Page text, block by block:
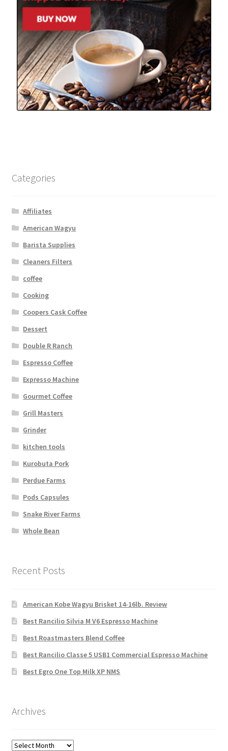
Categories
Affiliates
American Wagyu
Barista Supplies
Cleaners Filters
coffee
Cooking
Coopers Cask Coffee
Dessert
Double R Ranch
Espresso Coffee
Expresso Machine
Gourmet Coffee
Grill Masters
Grinder
kitchen tools
Kurobuta Pork
Perdue Farms
Pods Capsules
Snake River Farms
Whole Bean
Recent Posts
American Kobe Wagyu Brisket 14-16lb. Review
Best Rancilio Silvia M V6 Espresso Machine
Best Roastmasters Blend Coffee
Best Rancilio Classe 5 USB1 Commercial Espresso Machine
Best Egro One Top Milk XP NMS
Archives
Archives